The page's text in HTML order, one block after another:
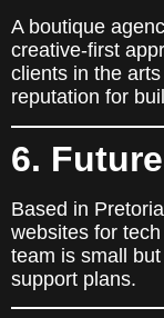
A boutique
creative-first
clients in the
reputation for
6.
Based in
websites for
team is small
support plans.